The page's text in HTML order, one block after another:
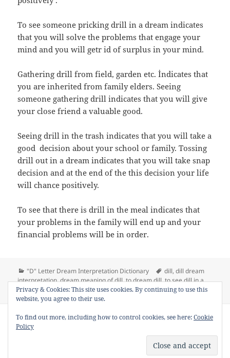
To see someone pricking drill in a dream indicates
that you will solve the problems that engage your
mind and you will getr id of surplus in your mind.
Gathering drill from field, garden etc. İndicates that
you are inherited from family elders. Seeing
someone gathering drill indicates that you will give
your close friend a valuable good.
Seeing drill in the trash indicates that you will take a
good decision about your school or family. Tossing
drill out in a dream indicates that you will take snap
decision and at the end of the this decision your life
will chance positively.
To see that there is drill in the meal indicates that
your problems in the family will end up and your
financial problems will be in order.
Categories
"D" Letter Dream Interpretation Dictionary Tags
dill,dill dream
interpretation,dream meaning of dill,to dream dill,to see dill in a
dream
Leave a commenton Dream Meaning of Dill
Copyright © 2013 - 2018Dream Interpretation.co All Right
Reserved.
-Privacy Policy-
-Google +
Privacy & Cookies: This site uses cookies. By continuing to use this
website, you agree to their use.
To find out more, including how to control cookies, see here:Cookie
Policy